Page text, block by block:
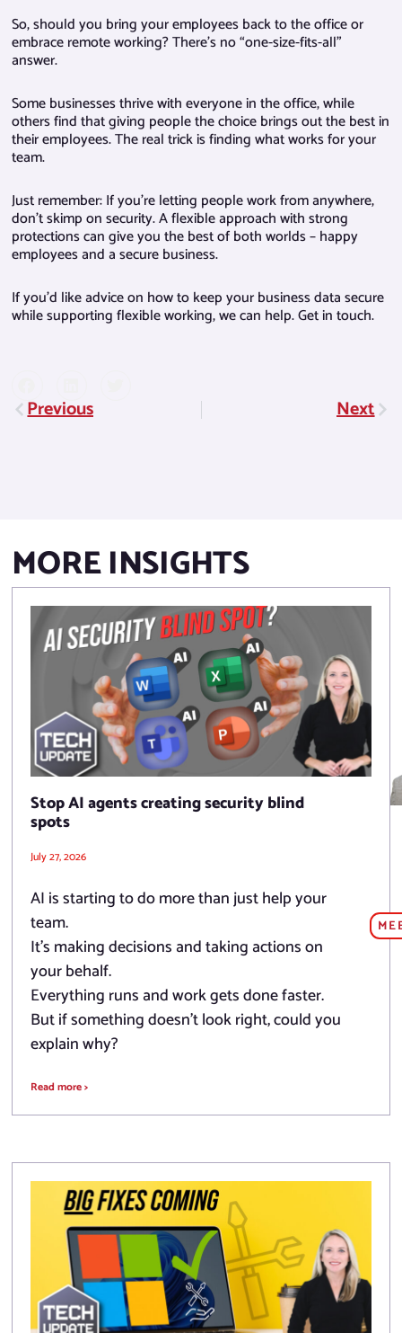
So, should you bring your employees back to the office or
embrace remote working? There’s no “one-size-fits-all”
answer.
Some businesses thrive with everyone in the office, while
others find that giving people the choice brings out the best in
their employees. The real trick is finding what works for your
team.
Just remember: If you’re letting people work from anywhere,
don’t skimp on security. A flexible approach with strong
protections can give you the best of both worlds – happy
employees and a secure business.
If you’d like advice on how to keep your business data secure
while supporting flexible working, we can help. Get in touch.
PrevPrevious Next
MORE INSIGHTS
Stop AI agents creating security blind
spots
July 27, 2026
AI is starting to do more than just help your
team.
It’s making decisions and taking actions on
your behalf.
Everything runs and work gets done faster.
But if something doesn’t look right, could you
explain why?
Read more >